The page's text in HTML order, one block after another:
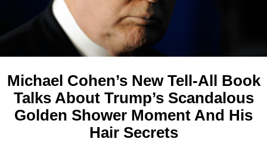
Michael Cohen’s New Tell-All Book
Talks About Trump’s Scandalous
Golden Shower Moment And His
Hair Secrets